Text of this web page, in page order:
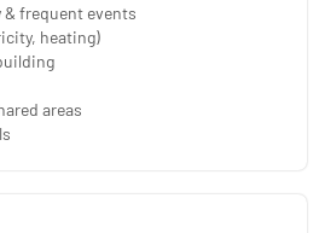
frequent events
heating)
areas